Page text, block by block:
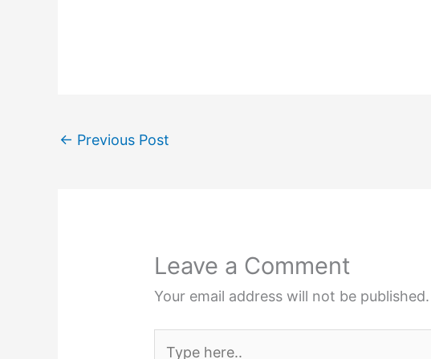
← Previous Post
Leave a Comment
Your email address will not be published.